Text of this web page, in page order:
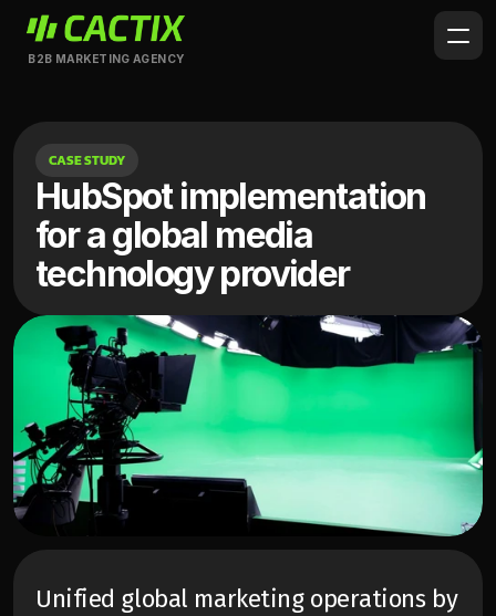
CASE STUDY
HubSpot implementation
for a global media
technology provider
Unified global marketing operations by
B2B MARKETING AGENCY